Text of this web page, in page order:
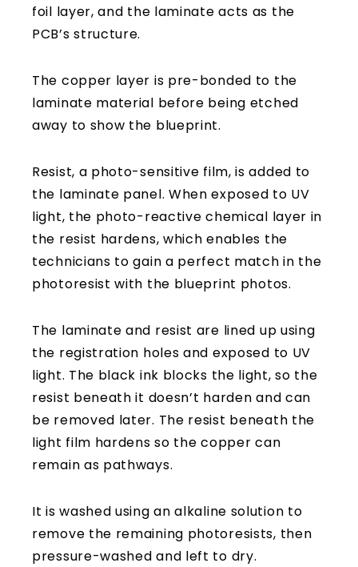
foil layer, and the laminate acts as the
PCB’s structure.
The copper layer is pre-bonded to the
laminate material before being etched
away to show the blueprint.
Resist, a photo-sensitive film, is added to
the laminate panel. When exposed to UV
light, the photo-reactive chemical layer in
the resist hardens, which enables the
technicians to gain a perfect match in the
photoresist with the blueprint photos.
The laminate and resist are lined up using
the registration holes and exposed to UV
light. The black ink blocks the light, so the
resist beneath it doesn’t harden and can
be removed later. The resist beneath the
light film hardens so the copper can
remain as pathways.
It is washed using an alkaline solution to
remove the remaining photoresists, then
pressure-washed and left to dry.